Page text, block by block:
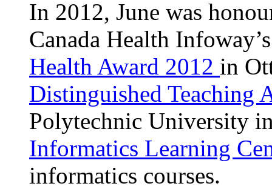
In 2012, June was
Canada Health
Health Award 2012 in
Distinguished Teaching
Polytechnic University
Informatics Learning
informatics courses.